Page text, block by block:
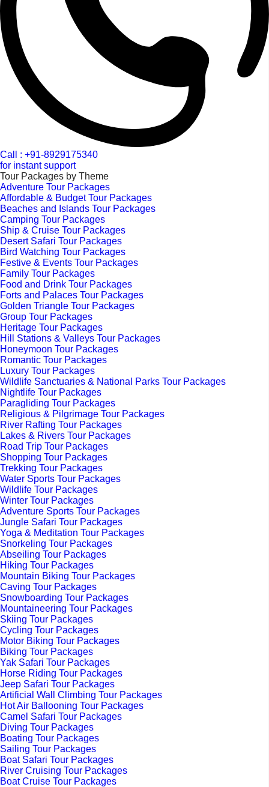
Call : +91-8929175340
for instant support
Tour Packages by Theme
Adventure Tour Packages
Affordable & Budget Tour Packages
Beaches and Islands Tour Packages
Camping Tour Packages
Ship & Cruise Tour Packages
Desert Safari Tour Packages
Bird Watching Tour Packages
Festive & Events Tour Packages
Family Tour Packages
Food and Drink Tour Packages
Forts and Palaces Tour Packages
Golden Triangle Tour Packages
Group Tour Packages
Heritage Tour Packages
Hill Stations & Valleys Tour Packages
Honeymoon Tour Packages
Romantic Tour Packages
Luxury Tour Packages
Wildlife Sanctuaries & National Parks Tour Packages
Nightlife Tour Packages
Paragliding Tour Packages
Religious & Pilgrimage Tour Packages
River Rafting Tour Packages
Lakes & Rivers Tour Packages
Road Trip Tour Packages
Shopping Tour Packages
Trekking Tour Packages
Water Sports Tour Packages
Wildlife Tour Packages
Winter Tour Packages
Adventure Sports Tour Packages
Jungle Safari Tour Packages
Yoga & Meditation Tour Packages
Snorkeling Tour Packages
Abseiling Tour Packages
Hiking Tour Packages
Mountain Biking Tour Packages
Caving Tour Packages
Snowboarding Tour Packages
Mountaineering Tour Packages
Skiing Tour Packages
Cycling Tour Packages
Motor Biking Tour Packages
Biking Tour Packages
Yak Safari Tour Packages
Horse Riding Tour Packages
Jeep Safari Tour Packages
Artificial Wall Climbing Tour Packages
Hot Air Ballooning Tour Packages
Camel Safari Tour Packages
Diving Tour Packages
Boating Tour Packages
Sailing Tour Packages
Boat Safari Tour Packages
River Cruising Tour Packages
Boat Cruise Tour Packages